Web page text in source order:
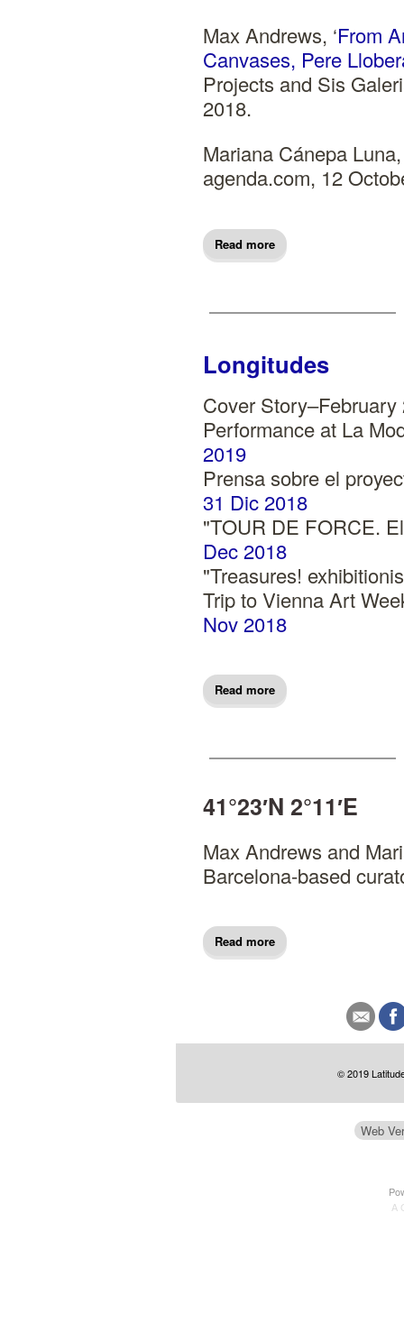
Max Andrews, ‘From
Canvases, Pere
Projects and Sis
2018.
Mariana Cánepa Luna,
agenda.com, 12
Read more
Longitudes
Cover
Performance at La
2019
Prensa sobre el
31 Dic 2018
"TOUR DE FORCE.
Dec 2018
"Treasures!
Trip to Vienna Art
Nov 2018
Read more
41°23′N 2°11′E
Max Andrews and
Barcelona-based
Read more
© 2019
Web
A